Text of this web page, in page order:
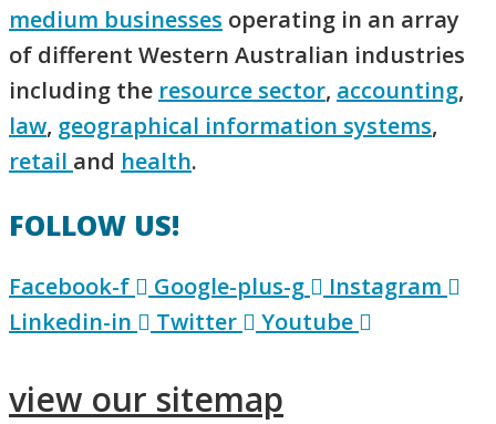
medium businesses operating in an array
of different Western Australian industries
including the resource sector, accounting,
law, geographical information systems,
retail and health.
FOLLOW US!
Facebook-f Google-plus-g
Instagram
Linkedin-in
Twitter Youtube
view our sitemap